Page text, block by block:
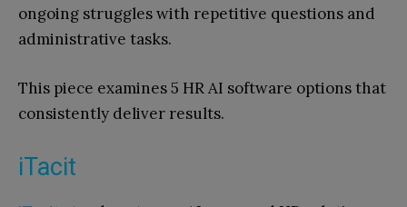
ongoing struggles with repetitive questions and
administrative tasks.
This piece examines 5 HR AI software options that
consistently deliver results.
iTacit